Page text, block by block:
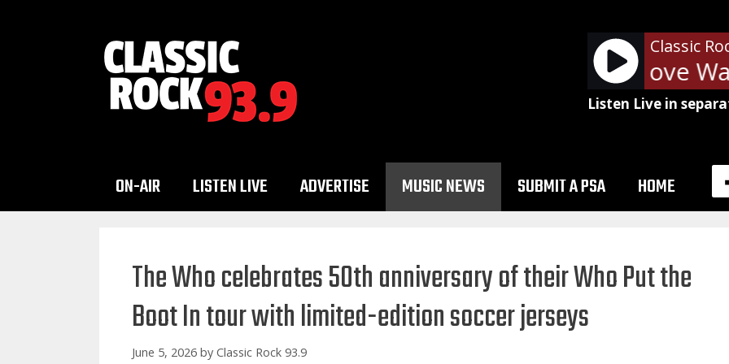
Classic
Van Halen - Love
Listen Live in
ON-AIR LISTEN LIVE ADVERTISE MUSIC NEWS SUBMIT A PSA HOME
The Who celebrates 50th anniversary of their Who Put the
Boot In tour with limited-edition soccer jerseys
June 5, 2026 by Classic Rock 93.9